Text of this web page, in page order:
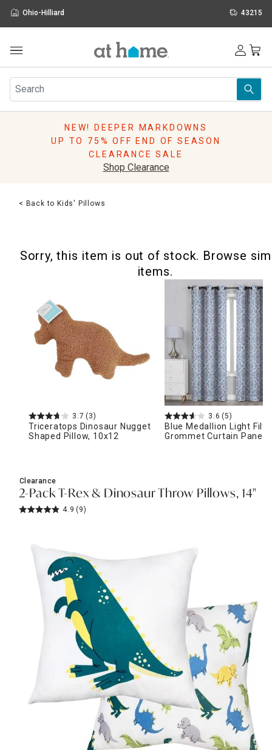
Ohio-Hilliard 43215
Furniture
Rugs
Pillows
Lighting
Sale & Clearance
NEW! DEEPER MARKDOWNS
UP TO 75% OFF END OF SEASON
CLEARANCE SALE
Shop Clearance
< Back to Kids' Pillows
Sorry, this item is out of stock. Browse
items.
3.7 (3)
Triceratops Dinosaur Nugget
Shaped Pillow, 10x12
3.6 (5)
Blue Medallion Light
Grommet Curtain Panel,
Clearance
2-Pack T-Rex & Dinosaur Throw Pillows, 14"
4.9 (9)